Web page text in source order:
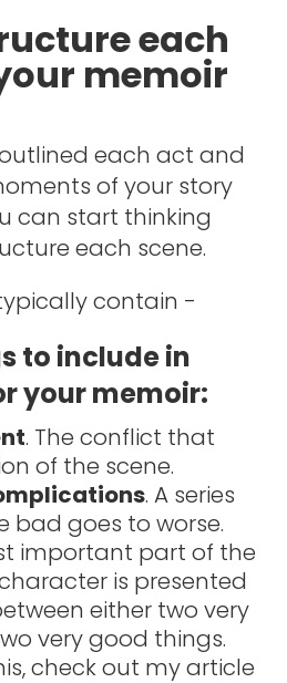
each
memoir
each act and
of your story
can start thinking
each scene.
contain -
to include in
your memoir:
. The conflict that
of the scene.
. A series
bad goes to worse.
important part of the
is presented
either two very
very good things.
check out my article